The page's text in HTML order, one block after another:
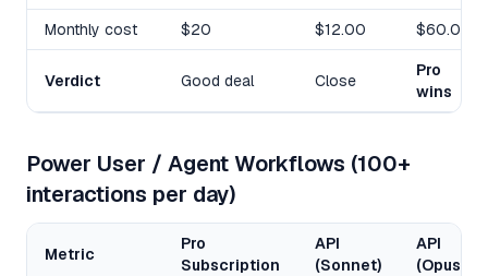
Monthly cost $20 $12.00 $60.00
Verdict Good deal Close
Pro
wins
Power User / Agent Workflows (100+
interactions per day)
Metric
Pro
Subscription
API
(Sonnet)
API
(Opus)